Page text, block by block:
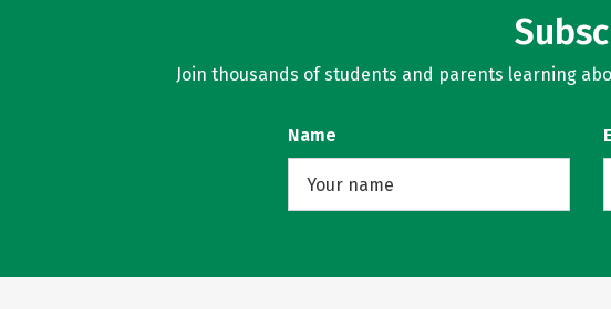
Join thousands of students and parents learning
Name